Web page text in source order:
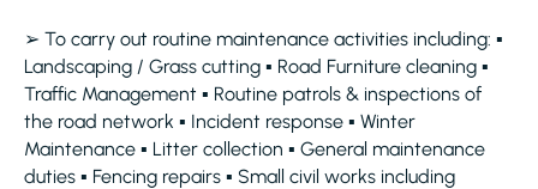
➢ To carry out routine maintenance activities including: ▪
Landscaping / Grass cutting ▪ Road Furniture cleaning ▪
Traffic Management ▪ Routine patrols & inspections of
the road network ▪ Incident response ▪ Winter
Maintenance ▪ Litter collection ▪ General maintenance
duties ▪ Fencing repairs ▪ Small civil works including